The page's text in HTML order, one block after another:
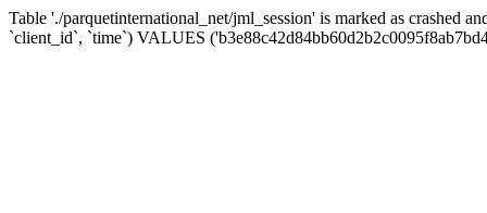
Table './parquetinternational_net/jml_session' is marked as crashed
`client_id`, `time`) VALUES